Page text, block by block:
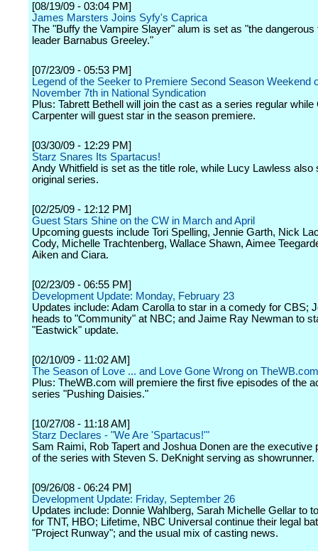
[08/19/09 - 03:04 PM]
James Marsters Joins Syfy's Caprica
The "Buffy the Vampire Slayer" alum is set as "the dangerous
leader Barnabus Greeley."
[07/23/09 - 05:53 PM]
Legend of the Seeker to Premiere Second Season Weekend
November 7th in National Syndication
Plus: Tabrett Bethell will join the cast as a series regular while
Carpenter will guest star in the season premiere.
[03/30/09 - 12:29 PM]
Starz Snares Its Spartacus!
Andy Whitfield is set as the title role, while Lucy Lawless also
original series.
[02/25/09 - 12:12 PM]
Guest Stars Shine on the CW in March and April
Upcoming guests include Tori Spelling, Jennie Garth, Nick
Cody, Michelle Trachtenberg, Wallace Shawn, Aimee
Aiken and Ciara.
[02/23/09 - 06:55 PM]
Development Update: Monday, February 23
Updates include: Adam Carolla to star in a comedy for CBS;
heads to "Community" at NBC; and Jaime Ray Newman to
"Eastwick" update.
[02/10/09 - 11:02 AM]
The Season of Love ... and Love Gone Wrong on TheWB.com
Plus: TheWB.com will premiere the first five episodes of the
series "Pushing Daisies."
[10/27/08 - 11:18 AM]
Starz Declares - "We Are 'Spartacus!'"
Sam Raimi, Rob Tapert and Joshua Donen are the executive
of the series with Steven S. DeKnight serving as showrunner.
[09/26/08 - 06:24 PM]
Development Update: Friday, September 26
Updates include: Donnie Wahlberg, Sarah Michelle Gellar to
for TNT, HBO; Lifetime, NBC Universal continue their legal
"Project Runway"; and the usual mix of casting news.